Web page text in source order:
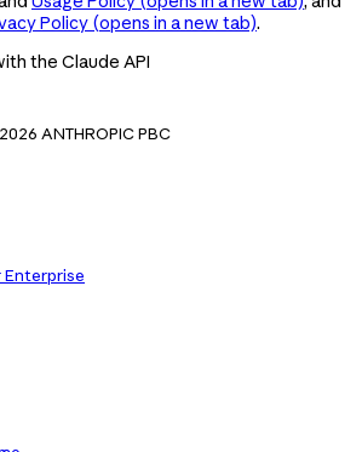
Policy (opens in a new tab).
the Claude API
ANTHROPIC PBC
Enterprise